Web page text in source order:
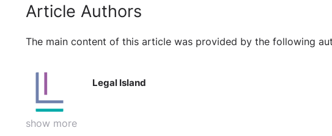
Article Authors
The main content of this article was provided by the following
show more
Legal Island